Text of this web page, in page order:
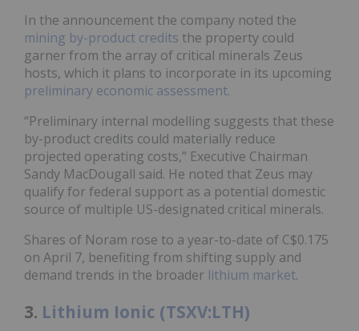
In the announcement the company noted the
mining by-product credits the property could
garner from the array of critical minerals Zeus
hosts, which it plans to incorporate in its upcoming
preliminary economic assessment.
“Preliminary internal modelling suggests that these
by-product credits could materially reduce
projected operating costs,” Executive Chairman
Sandy MacDougall said. He noted that Zeus may
qualify for federal support as a potential domestic
source of multiple US-designated critical minerals.
Shares of Noram rose to a year-to-date of C$0.175
on April 7, benefiting from shifting supply and
demand trends in the broader lithium market.
3. Lithium Ionic (TSXV:LTH)